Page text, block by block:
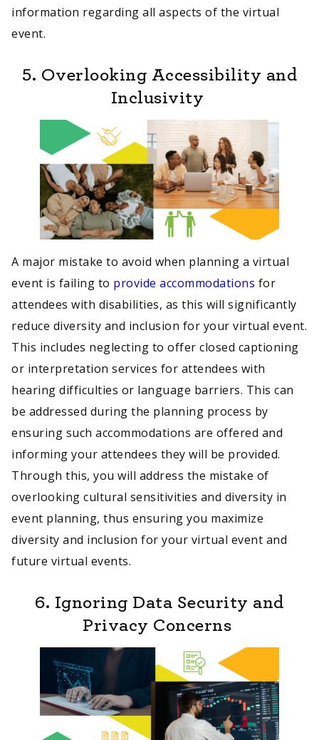
information regarding all aspects of the virtual
event.
5. Overlooking Accessibility and
Inclusivity
A major mistake to avoid when planning a virtual
event is failing to provide accommodations for
attendees with disabilities, as this will significantly
reduce diversity and inclusion for your virtual event.
This includes neglecting to offer closed captioning
or interpretation services for attendees with
hearing difficulties or language barriers. This can
be addressed during the planning process by
ensuring such accommodations are offered and
informing your attendees they will be provided.
Through this, you will address the mistake of
overlooking cultural sensitivities and diversity in
event planning, thus ensuring you maximize
diversity and inclusion for your virtual event and
future virtual events.
6. Ignoring Data Security and
Privacy Concerns